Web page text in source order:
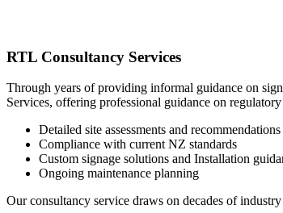
RTL Consultancy Services
Through years of providing informal guidance on
Services, offering professional guidance on
Detailed site assessments and recommendations
Compliance with current NZ standards
Custom signage solutions and Installation
Ongoing maintenance planning
Our consultancy service draws on decades of